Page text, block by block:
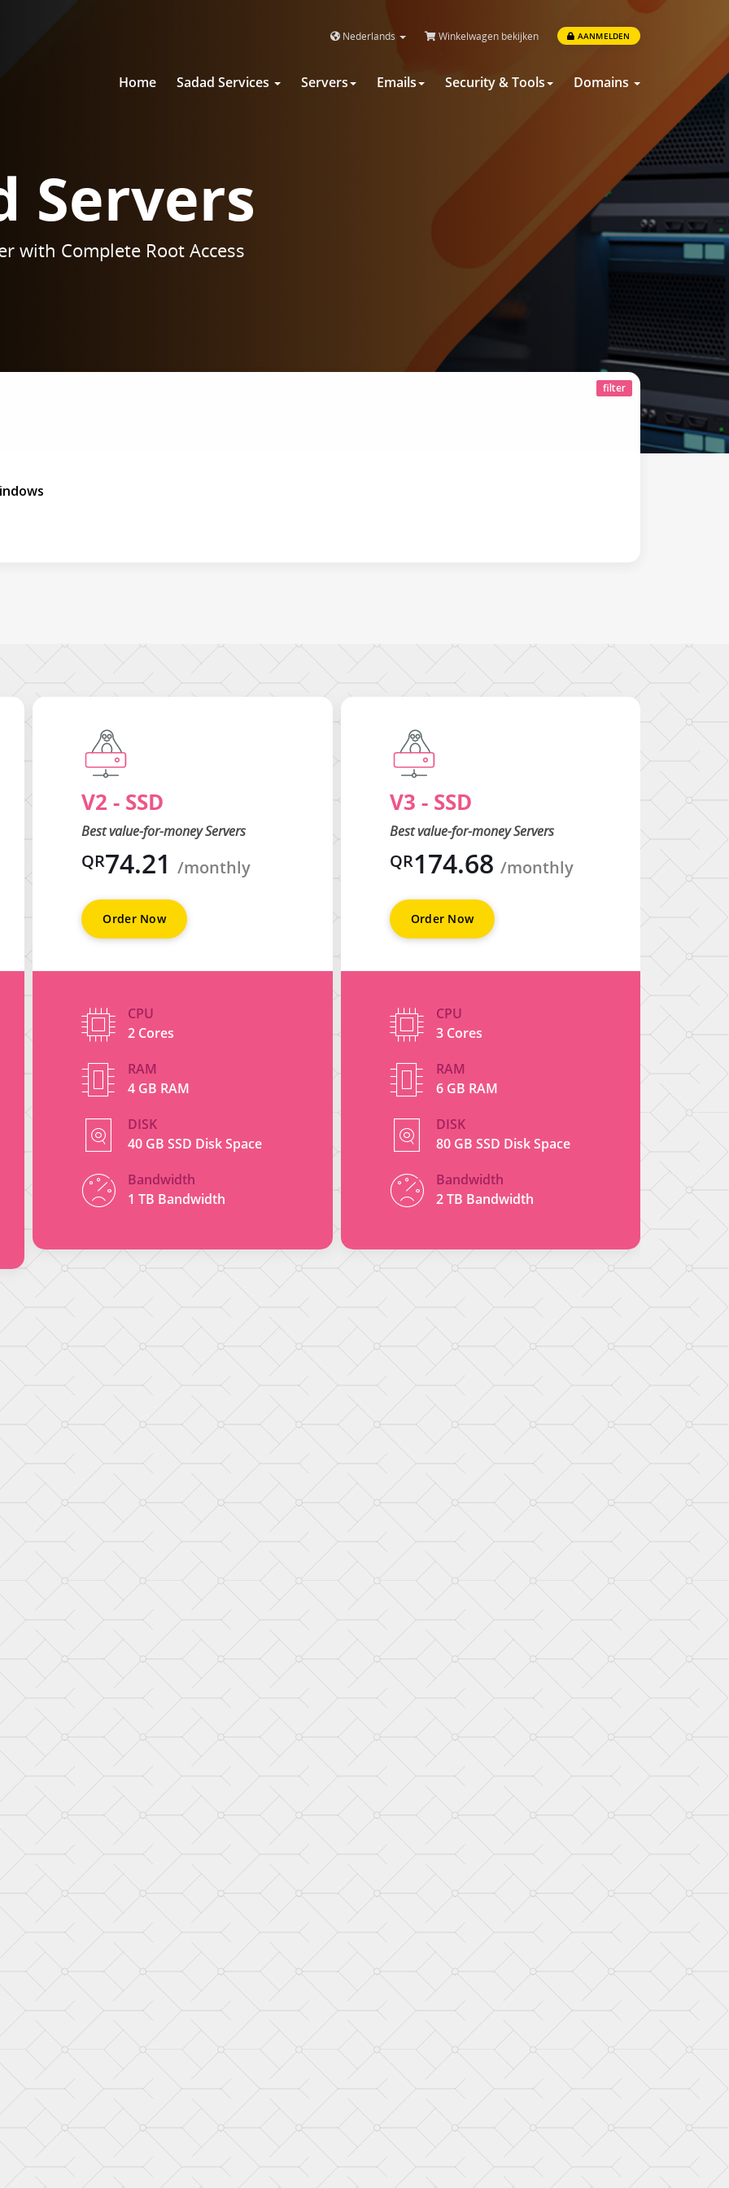
Nederlands Winkelwagen bekijken AANMELDEN
Home Sadad Services Servers Emails Security & Tools Domains
Servers
with Complete Root Access
filter
V2 - SSD
Best value-for-money Servers
QR74.21/monthly
Order Now
CPU
2 Cores
RAM
4 GB RAM
DISK
40 GB SSD Disk Space
Bandwidth
1 TB Bandwidth
V3 - SSD
Best value-for-money Servers
QR174.68 /monthly
Order Now
CPU
3 Cores
RAM
6 GB RAM
DISK
80 GB SSD Disk Space
Bandwidth
2 TB Bandwidth
V4
QR